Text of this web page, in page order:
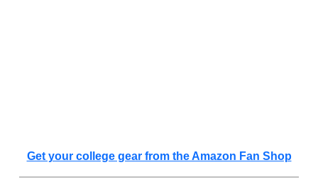
Get your college gear from the Amazon Fan Shop